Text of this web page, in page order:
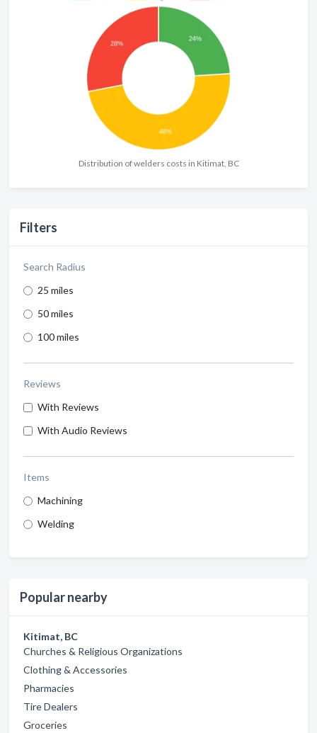
Distribution of welders costs in Kitimat, BC
Filters
Search Radius
25 miles
50 miles
100 miles
Reviews
With Reviews
With Audio Reviews
Items
Machining
Welding
Popular nearby
Kitimat, BC
Churches & Religious Organizations
Clothing & Accessories
Pharmacies
Tire Dealers
Groceries